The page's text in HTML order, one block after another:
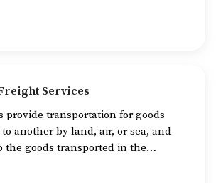
Services
provide transportation for goods
another by land, air, or sea, and
the goods transported in the
are different means of using freight